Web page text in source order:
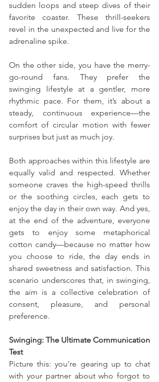
sudden loops and steep dives of their
favorite coaster. These thrill-seekers
revel in the unexpected and live for the
adrenaline spike.
On the other side, you have the merry-
go-round fans. They prefer the
swinging lifestyle at a gentler, more
rhythmic pace. For them, it’s about a
steady, continuous experience—the
comfort of circular motion with fewer
surprises but just as much joy.
Both approaches within this lifestyle are
equally valid and respected. Whether
someone craves the high-speed thrills
or the soothing circles, each gets to
enjoy the day in their own way. And yes,
at the end of the adventure, everyone
gets to enjoy some metaphorical
cotton candy—because no matter how
you choose to ride, the day ends in
shared sweetness and satisfaction. This
scenario underscores that, in swinging,
the aim is a collective celebration of
consent, pleasure, and personal
preference.
Swinging: The Ultimate Communication
Test
Picture this: you're gearing up to chat
with your partner about who forgot to